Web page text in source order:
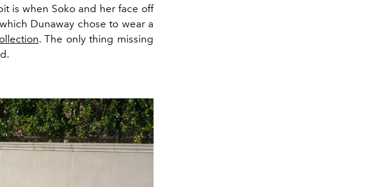
is when Soko and her face off
Dunaway chose to wear a
. The only thing missing